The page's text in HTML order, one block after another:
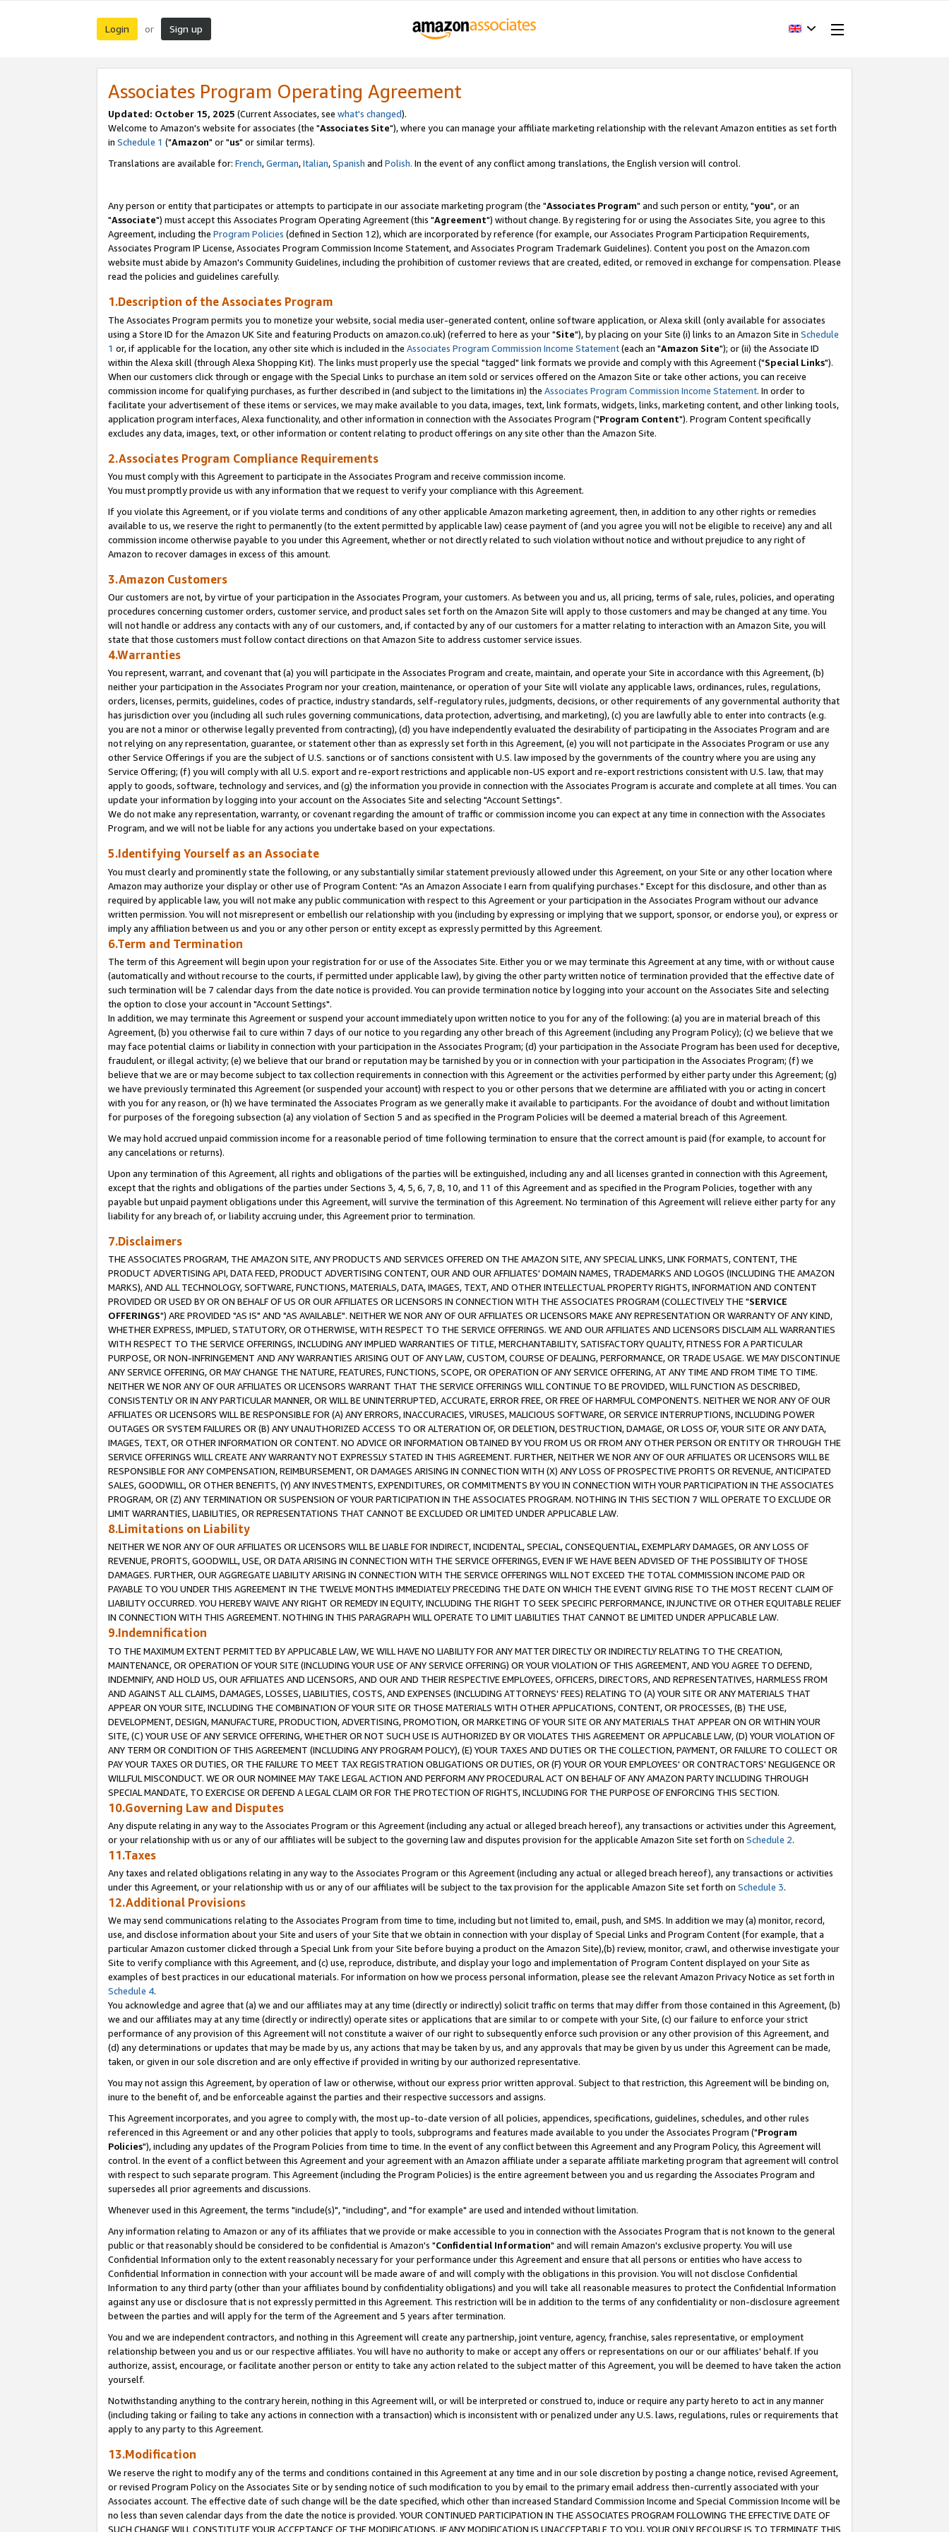
Login or Sign up
Associates Program Operating Agreement
Updated: October 15, 2025 (Current Associates, see what's changed).
Welcome to Amazon's website for associates (the "Associates Site"), where you can manage your affiliate marketing relationship with the relevant Amazon entities as set forth
in Schedule 1 ("Amazon" or "us" or similar terms).
Translations are available for: French,German,Italian,Spanish and Polish. In the event of any conflict among translations, the English version will control.
Any person or entity that participates or attempts to participate in our associate marketing program (the "Associates Program" and such person or entity, "you", or an
"Associate") must accept this Associates Program Operating Agreement (this "Agreement") without change. By registering for or using the Associates Site, you agree to this
Agreement, including the Program Policies (defined in Section 12), which are incorporated by reference (for example, our Associates Program Participation Requirements,
Associates Program IP License, Associates Program Commission Income Statement, and Associates Program Trademark Guidelines). Content you post on the Amazon.com
website must abide by Amazon's Community Guidelines, including the prohibition of customer reviews that are created, edited, or removed in exchange for compensation. Please
read the policies and guidelines carefully.
1.Description of the Associates Program
The Associates Program permits you to monetize your website, social media user-generated content, online software application, or Alexa skill (only available for associates
using a Store ID for the Amazon UK Site and featuring Products on amazon.co.uk) (referred to here as your "Site"), by placing on your Site (i) links to an Amazon Site in Schedule
1 or, if applicable for the location, any other site which is included in the Associates Program Commission Income Statement(each an "Amazon Site"); or (ii) the Associate ID
within the Alexa skill (through Alexa Shopping Kit). The links must properly use the special "tagged" link formats we provide and comply with this Agreement ("Special Links").
When our customers click through or engage with the Special Links to purchase an item sold or services offered on the Amazon Site or take other actions, you can receive
commission income for qualifying purchases, as further described in (and subject to the limitations in) the Associates Program Commission Income Statement. In order to
facilitate your advertisement of these items or services, we may make available to you data, images, text, link formats, widgets, links, marketing content, and other linking tools,
application program interfaces, Alexa functionality, and other information in connection with the Associates Program ("Program Content"). Program Content specifically
excludes any data, images, text, or other information or content relating to product offerings on any site other than the Amazon Site.
2.Associates Program Compliance Requirements
You must comply with this Agreement to participate in the Associates Program and receive commission income.
You must promptly provide us with any information that we request to verify your compliance with this Agreement.
If you violate this Agreement, or if you violate terms and conditions of any other applicable Amazon marketing agreement, then, in addition to any other rights or remedies
available to us, we reserve the right to permanently (to the extent permitted by applicable law) cease payment of (and you agree you will not be eligible to receive) any and all
commission income otherwise payable to you under this Agreement, whether or not directly related to such violation without notice and without prejudice to any right of
Amazon to recover damages in excess of this amount.
3.Amazon Customers
Our customers are not, by virtue of your participation in the Associates Program, your customers. As between you and us, all pricing, terms of sale, rules, policies, and operating
procedures concerning customer orders, customer service, and product sales set forth on the Amazon Site will apply to those customers and may be changed at any time. You
will not handle or address any contacts with any of our customers, and, if contacted by any of our customers for a matter relating to interaction with an Amazon Site, you will
state that those customers must follow contact directions on that Amazon Site to address customer service issues.
4.Warranties
You represent, warrant, and covenant that (a) you will participate in the Associates Program and create, maintain, and operate your Site in accordance with this Agreement, (b)
neither your participation in the Associates Program nor your creation, maintenance, or operation of your Site will violate any applicable laws, ordinances, rules, regulations,
orders, licenses, permits, guidelines, codes of practice, industry standards, self-regulatory rules, judgments, decisions, or other requirements of any governmental authority that
has jurisdiction over you (including all such rules governing communications, data protection, advertising, and marketing), (c) you are lawfully able to enter into contracts (e.g.
you are not a minor or otherwise legally prevented from contracting), (d) you have independently evaluated the desirability of participating in the Associates Program and are
not relying on any representation, guarantee, or statement other than as expressly set forth in this Agreement, (e) you will not participate in the Associates Program or use any
other Service Offerings if you are the subject of U.S. sanctions or of sanctions consistent with U.S. law imposed by the governments of the country where you are using any
Service Offering; (f) you will comply with all U.S. export and re-export restrictions and applicable non-US export and re-export restrictions consistent with U.S. law, that may
apply to goods, software, technology and services, and (g) the information you provide in connection with the Associates Program is accurate and complete at all times. You can
update your information by logging into your account on the Associates Site and selecting "Account Settings".
We do not make any representation, warranty, or covenant regarding the amount of traffic or commission income you can expect at any time in connection with the Associates
Program, and we will not be liable for any actions you undertake based on your expectations.
5.Identifying Yourself as an Associate
You must clearly and prominently state the following, or any substantially similar statement previously allowed under this Agreement, on your Site or any other location where
Amazon may authorize your display or other use of Program Content: "As an Amazon Associate I earn from qualifying purchases." Except for this disclosure, and other than as
required by applicable law, you will not make any public communication with respect to this Agreement or your participation in the Associates Program without our advance
written permission. You will not misrepresent or embellish our relationship with you (including by expressing or implying that we support, sponsor, or endorse you), or express or
imply any affiliation between us and you or any other person or entity except as expressly permitted by this Agreement.
6.Term and Termination
The term of this Agreement will begin upon your registration for or use of the Associates Site. Either you or we may terminate this Agreement at any time, with or without cause
(automatically and without recourse to the courts, if permitted under applicable law), by giving the other party written notice of termination provided that the effective date of
such termination will be 7 calendar days from the date notice is provided. You can provide termination notice by logging into your account on the Associates Site and selecting
the option to close your account in "Account Settings".
In addition, we may terminate this Agreement or suspend your account immediately upon written notice to you for any of the following: (a) you are in material breach of this
Agreement, (b) you otherwise fail to cure within 7 days of our notice to you regarding any other breach of this Agreement (including any Program Policy); (c) we believe that we
may face potential claims or liability in connection with your participation in the Associates Program; (d) your participation in the Associate Program has been used for deceptive,
fraudulent, or illegal activity; (e) we believe that our brand or reputation may be tarnished by you or in connection with your participation in the Associates Program; (f) we
believe that we are or may become subject to tax collection requirements in connection with this Agreement or the activities performed by either party under this Agreement; (g)
we have previously terminated this Agreement (or suspended your account) with respect to you or other persons that we determine are affiliated with you or acting in concert
with you for any reason, or (h) we have terminated the Associates Program as we generally make it available to participants. For the avoidance of doubt and without limitation
for purposes of the foregoing subsection (a) any violation of Section 5 and as specified in the Program Policies will be deemed a material breach of this Agreement.
We may hold accrued unpaid commission income for a reasonable period of time following termination to ensure that the correct amount is paid (for example, to account for
any cancelations or returns).
Upon any termination of this Agreement, all rights and obligations of the parties will be extinguished, including any and all licenses granted in connection with this Agreement,
except that the rights and obligations of the parties under Sections 3, 4, 5, 6, 7, 8, 10, and 11 of this Agreement and as specified in the Program Policies, together with any
payable but unpaid payment obligations under this Agreement, will survive the termination of this Agreement. No termination of this Agreement will relieve either party for any
liability for any breach of, or liability accruing under, this Agreement prior to termination.
7.Disclaimers
THE ASSOCIATES PROGRAM, THE AMAZON SITE, ANY PRODUCTS AND SERVICES OFFERED ON THE AMAZON SITE, ANY SPECIAL LINKS, LINK FORMATS, CONTENT, THE
PRODUCT ADVERTISING API, DATA FEED, PRODUCT ADVERTISING CONTENT, OUR AND OUR AFFILIATES' DOMAIN NAMES, TRADEMARKS AND LOGOS (INCLUDING THE AMAZON
MARKS), AND ALL TECHNOLOGY, SOFTWARE, FUNCTIONS, MATERIALS, DATA, IMAGES, TEXT, AND OTHER INTELLECTUAL PROPERTY RIGHTS, INFORMATION AND CONTENT
PROVIDED OR USED BY OR ON BEHALF OF US OR OUR AFFILIATES OR LICENSORS IN CONNECTION WITH THE ASSOCIATES PROGRAM (COLLECTIVELY THE "SERVICE
OFFERINGS") ARE PROVIDED "AS IS" AND "AS AVAILABLE". NEITHER WE NOR ANY OF OUR AFFILIATES OR LICENSORS MAKE ANY REPRESENTATION OR WARRANTY OF ANY KIND,
WHETHER EXPRESS, IMPLIED, STATUTORY, OR OTHERWISE, WITH RESPECT TO THE SERVICE OFFERINGS. WE AND OUR AFFILIATES AND LICENSORS DISCLAIM ALL WARRANTIES
WITH RESPECT TO THE SERVICE OFFERINGS, INCLUDING ANY IMPLIED WARRANTIES OF TITLE, MERCHANTABILITY, SATISFACTORY QUALITY, FITNESS FOR A PARTICULAR
PURPOSE, OR NON-INFRINGEMENT AND ANY WARRANTIES ARISING OUT OF ANY LAW, CUSTOM, COURSE OF DEALING, PERFORMANCE, OR TRADE USAGE. WE MAY DISCONTINUE
ANY SERVICE OFFERING, OR MAY CHANGE THE NATURE, FEATURES, FUNCTIONS, SCOPE, OR OPERATION OF ANY SERVICE OFFERING, AT ANY TIME AND FROM TIME TO TIME.
NEITHER WE NOR ANY OF OUR AFFILIATES OR LICENSORS WARRANT THAT THE SERVICE OFFERINGS WILL CONTINUE TO BE PROVIDED, WILL FUNCTION AS DESCRIBED,
CONSISTENTLY OR IN ANY PARTICULAR MANNER, OR WILL BE UNINTERRUPTED, ACCURATE, ERROR FREE, OR FREE OF HARMFUL COMPONENTS. NEITHER WE NOR ANY OF OUR
AFFILIATES OR LICENSORS WILL BE RESPONSIBLE FOR (A) ANY ERRORS, INACCURACIES, VIRUSES, MALICIOUS SOFTWARE, OR SERVICE INTERRUPTIONS, INCLUDING POWER
OUTAGES OR SYSTEM FAILURES OR (B) ANY UNAUTHORIZED ACCESS TO OR ALTERATION OF, OR DELETION, DESTRUCTION, DAMAGE, OR LOSS OF, YOUR SITE OR ANY DATA,
IMAGES, TEXT, OR OTHER INFORMATION OR CONTENT. NO ADVICE OR INFORMATION OBTAINED BY YOU FROM US OR FROM ANY OTHER PERSON OR ENTITY OR THROUGH THE
SERVICE OFFERINGS WILL CREATE ANY WARRANTY NOT EXPRESSLY STATED IN THIS AGREEMENT. FURTHER, NEITHER WE NOR ANY OF OUR AFFILIATES OR LICENSORS WILL BE
RESPONSIBLE FOR ANY COMPENSATION, REIMBURSEMENT, OR DAMAGES ARISING IN CONNECTION WITH (X) ANY LOSS OF PROSPECTIVE PROFITS OR REVENUE, ANTICIPATED
SALES, GOODWILL, OR OTHER BENEFITS, (Y) ANY INVESTMENTS, EXPENDITURES, OR COMMITMENTS BY YOU IN CONNECTION WITH YOUR PARTICIPATION IN THE ASSOCIATES
PROGRAM, OR (Z) ANY TERMINATION OR SUSPENSION OF YOUR PARTICIPATION IN THE ASSOCIATES PROGRAM. NOTHING IN THIS SECTION 7 WILL OPERATE TO EXCLUDE OR
LIMIT WARRANTIES, LIABILITIES, OR REPRESENTATIONS THAT CANNOT BE EXCLUDED OR LIMITED UNDER APPLICABLE LAW.
8.Limitations on Liability
NEITHER WE NOR ANY OF OUR AFFILIATES OR LICENSORS WILL BE LIABLE FOR INDIRECT, INCIDENTAL, SPECIAL, CONSEQUENTIAL, EXEMPLARY DAMAGES, OR ANY LOSS OF
REVENUE, PROFITS, GOODWILL, USE, OR DATA ARISING IN CONNECTION WITH THE SERVICE OFFERINGS, EVEN IF WE HAVE BEEN ADVISED OF THE POSSIBILITY OF THOSE
DAMAGES. FURTHER, OUR AGGREGATE LIABILITY ARISING IN CONNECTION WITH THE SERVICE OFFERINGS WILL NOT EXCEED THE TOTAL COMMISSION INCOME PAID OR
PAYABLE TO YOU UNDER THIS AGREEMENT IN THE TWELVE MONTHS IMMEDIATELY PRECEDING THE DATE ON WHICH THE EVENT GIVING RISE TO THE MOST RECENT CLAIM OF
LIABILITY OCCURRED. YOU HEREBY WAIVE ANY RIGHT OR REMEDY IN EQUITY, INCLUDING THE RIGHT TO SEEK SPECIFIC PERFORMANCE, INJUNCTIVE OR OTHER EQUITABLE RELIEF
IN CONNECTION WITH THIS AGREEMENT. NOTHING IN THIS PARAGRAPH WILL OPERATE TO LIMIT LIABILITIES THAT CANNOT BE LIMITED UNDER APPLICABLE LAW.
9.Indemnification
TO THE MAXIMUM EXTENT PERMITTED BY APPLICABLE LAW, WE WILL HAVE NO LIABILITY FOR ANY MATTER DIRECTLY OR INDIRECTLY RELATING TO THE CREATION,
MAINTENANCE, OR OPERATION OF YOUR SITE (INCLUDING YOUR USE OF ANY SERVICE OFFERING) OR YOUR VIOLATION OF THIS AGREEMENT, AND YOU AGREE TO DEFEND,
INDEMNIFY, AND HOLD US, OUR AFFILIATES AND LICENSORS, AND OUR AND THEIR RESPECTIVE EMPLOYEES, OFFICERS, DIRECTORS, AND REPRESENTATIVES, HARMLESS FROM
AND AGAINST ALL CLAIMS, DAMAGES, LOSSES, LIABILITIES, COSTS, AND EXPENSES (INCLUDING ATTORNEYS' FEES) RELATING TO (A) YOUR SITE OR ANY MATERIALS THAT
APPEAR ON YOUR SITE, INCLUDING THE COMBINATION OF YOUR SITE OR THOSE MATERIALS WITH OTHER APPLICATIONS, CONTENT, OR PROCESSES, (B) THE USE,
DEVELOPMENT, DESIGN, MANUFACTURE, PRODUCTION, ADVERTISING, PROMOTION, OR MARKETING OF YOUR SITE OR ANY MATERIALS THAT APPEAR ON OR WITHIN YOUR
SITE, (C) YOUR USE OF ANY SERVICE OFFERING, WHETHER OR NOT SUCH USE IS AUTHORIZED BY OR VIOLATES THIS AGREEMENT OR APPLICABLE LAW, (D) YOUR VIOLATION OF
ANY TERM OR CONDITION OF THIS AGREEMENT (INCLUDING ANY PROGRAM POLICY), (E) YOUR TAXES AND DUTIES OR THE COLLECTION, PAYMENT, OR FAILURE TO COLLECT OR
PAY YOUR TAXES OR DUTIES, OR THE FAILURE TO MEET TAX REGISTRATION OBLIGATIONS OR DUTIES, OR (F) YOUR OR YOUR EMPLOYEES' OR CONTRACTORS' NEGLIGENCE OR
WILLFUL MISCONDUCT. WE OR OUR NOMINEE MAY TAKE LEGAL ACTION AND PERFORM ANY PROCEDURAL ACT ON BEHALF OF ANY AMAZON PARTY INCLUDING THROUGH
SPECIAL MANDATE, TO EXERCISE OR DEFEND A LEGAL CLAIM OR FOR THE PROTECTION OF RIGHTS, INCLUDING FOR THE PURPOSE OF ENFORCING THIS SECTION.
10.Governing Law and Disputes
Any dispute relating in any way to the Associates Program or this Agreement (including any actual or alleged breach hereof), any transactions or activities under this Agreement,
or your relationship with us or any of our affiliates will be subject to the governing law and disputes provision for the applicable Amazon Site set forth on Schedule 2.
11.Taxes
Any taxes and related obligations relating in any way to the Associates Program or this Agreement (including any actual or alleged breach hereof), any transactions or activities
under this Agreement, or your relationship with us or any of our affiliates will be subject to the tax provision for the applicable Amazon Site set forth on Schedule 3.
12.Additional Provisions
We may send communications relating to the Associates Program from time to time, including but not limited to, email, push, and SMS. In addition we may (a) monitor, record,
use, and disclose information about your Site and users of your Site that we obtain in connection with your display of Special Links and Program Content (for example, that a
particular Amazon customer clicked through a Special Link from your Site before buying a product on the Amazon Site),(b) review, monitor, crawl, and otherwise investigate your
Site to verify compliance with this Agreement, and (c) use, reproduce, distribute, and display your logo and implementation of Program Content displayed on your Site as
examples of best practices in our educational materials. For information on how we process personal information, please see the relevant Amazon Privacy Notice as set forth in
Schedule 4.
You acknowledge and agree that (a) we and our affiliates may at any time (directly or indirectly) solicit traffic on terms that may differ from those contained in this Agreement, (b)
we and our affiliates may at any time (directly or indirectly) operate sites or applications that are similar to or compete with your Site, (c) our failure to enforce your strict
performance of any provision of this Agreement will not constitute a waiver of our right to subsequently enforce such provision or any other provision of this Agreement, and
(d) any determinations or updates that may be made by us, any actions that may be taken by us, and any approvals that may be given by us under this Agreement can be made,
taken, or given in our sole discretion and are only effective if provided in writing by our authorized representative.
You may not assign this Agreement, by operation of law or otherwise, without our express prior written approval. Subject to that restriction, this Agreement will be binding on,
inure to the benefit of, and be enforceable against the parties and their respective successors and assigns.
This Agreement incorporates, and you agree to comply with, the most up-to-date version of all policies, appendices, specifications, guidelines, schedules, and other rules
referenced in this Agreement or and any other policies that apply to tools, subprograms and features made available to you under the Associates Program ("Program
Policies"), including any updates of the Program Policies from time to time. In the event of any conflict between this Agreement and any Program Policy, this Agreement will
control. In the event of a conflict between this Agreement and your agreement with an Amazon affiliate under a separate affiliate marketing program that agreement will control
with respect to such separate program. This Agreement (including the Program Policies) is the entire agreement between you and us regarding the Associates Program and
supersedes all prior agreements and discussions.
Whenever used in this Agreement, the terms "include(s)", "including", and "for example" are used and intended without limitation.
Any information relating to Amazon or any of its affiliates that we provide or make accessible to you in connection with the Associates Program that is not known to the general
public or that reasonably should be considered to be confidential is Amazon's "Confidential Information" and will remain Amazon's exclusive property. You will use
Confidential Information only to the extent reasonably necessary for your performance under this Agreement and ensure that all persons or entities who have access to
Confidential Information in connection with your account will be made aware of and will comply with the obligations in this provision. You will not disclose Confidential
Information to any third party (other than your affiliates bound by confidentiality obligations) and you will take all reasonable measures to protect the Confidential Information
against any use or disclosure that is not expressly permitted in this Agreement. This restriction will be in addition to the terms of any confidentiality or non-disclosure agreement
between the parties and will apply for the term of the Agreement and 5 years after termination.
You and we are independent contractors, and nothing in this Agreement will create any partnership, joint venture, agency, franchise, sales representative, or employment
relationship between you and us or our respective affiliates. You will have no authority to make or accept any offers or representations on our or our affiliates' behalf. If you
authorize, assist, encourage, or facilitate another person or entity to take any action related to the subject matter of this Agreement, you will be deemed to have taken the action
yourself.
Notwithstanding anything to the contrary herein, nothing in this Agreement will, or will be interpreted or construed to, induce or require any party hereto to act in any manner
(including taking or failing to take any actions in connection with a transaction) which is inconsistent with or penalized under any U.S. laws, regulations, rules or requirements that
apply to any party to this Agreement.
13.Modification
We reserve the right to modify any of the terms and conditions contained in this Agreement at any time and in our sole discretion by posting a change notice, revised Agreement,
or revised Program Policy on the Associates Site or by sending notice of such modification to you by email to the primary email address then-currently associated with your
Associates account. The effective date of such change will be the date specified, which other than increased Standard Commission Income and Special Commission Income will be
no less than seven calendar days from the date the notice is provided. YOUR CONTINUED PARTICIPATION IN THE ASSOCIATES PROGRAM FOLLOWING THE EFFECTIVE DATE OF
SUCH CHANGE WILL CONSTITUTE YOUR ACCEPTANCE OF THE MODIFICATIONS. IF ANY MODIFICATION IS UNACCEPTABLE TO YOU, YOUR ONLY RECOURSE IS TO TERMINATE THIS